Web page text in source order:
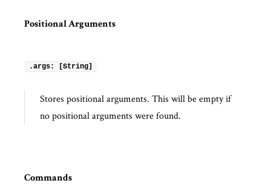
Positional Arguments
.args: [String]
Stores positional arguments. This will be empty if
no positional arguments were found.
Commands